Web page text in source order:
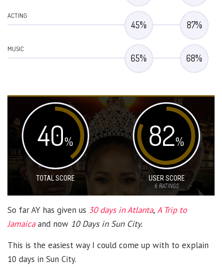
ACTING
45% 87%
MUSIC
65% 68%
40%
TOTAL SCORE
82%
USER SCORE
6 RATINGS
So far AY has given us 30 days in Atlanta, A Trip to
Jamaicaand now 10 Days in Sun City.
This is the easiest way I could come up with to explain
10 days in Sun City.